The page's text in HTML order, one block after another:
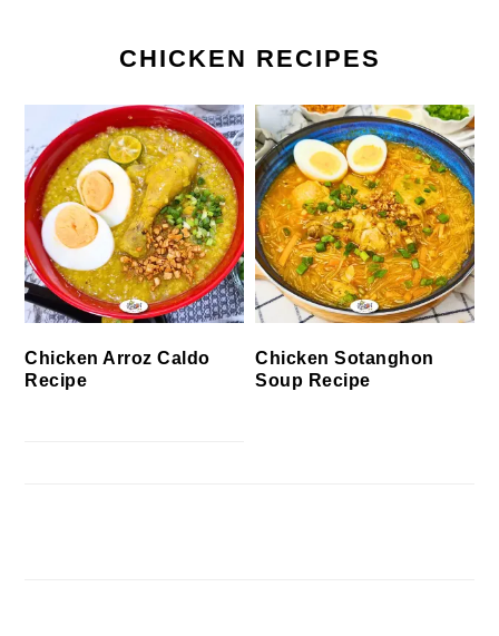
CHICKEN RECIPES
Chicken Arroz Caldo
Recipe
Chicken Sotanghon
Soup Recipe